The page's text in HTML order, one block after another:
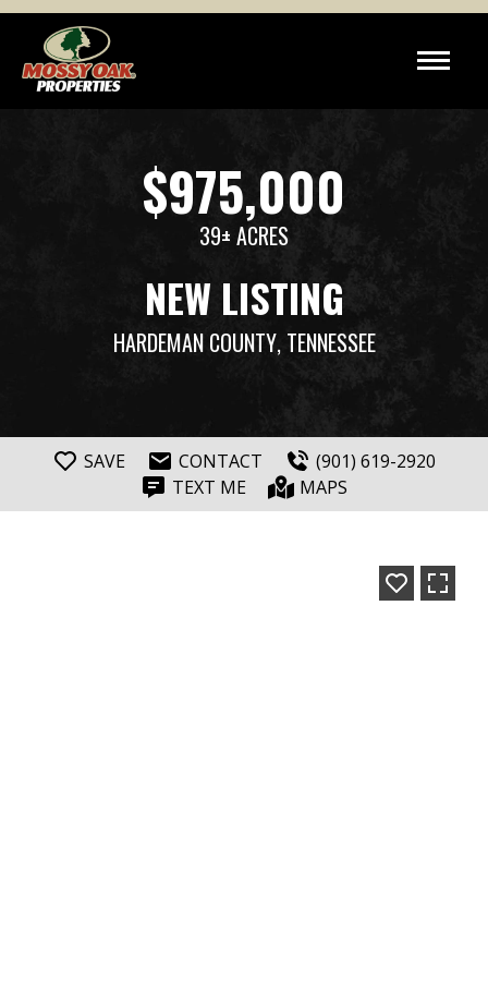
$975,000
39± ACRES
NEW LISTING
HARDEMAN COUNTY, TENNESSEE
SAVE CONTACT
(901) 619-2920
TEXT ME
MAPS